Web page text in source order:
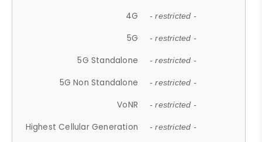
4G - restricted -
5G - restricted -
5G Standalone - restricted -
5G Non Standalone - restricted -
VoNR - restricted -
Highest Cellular Generation - restricted -